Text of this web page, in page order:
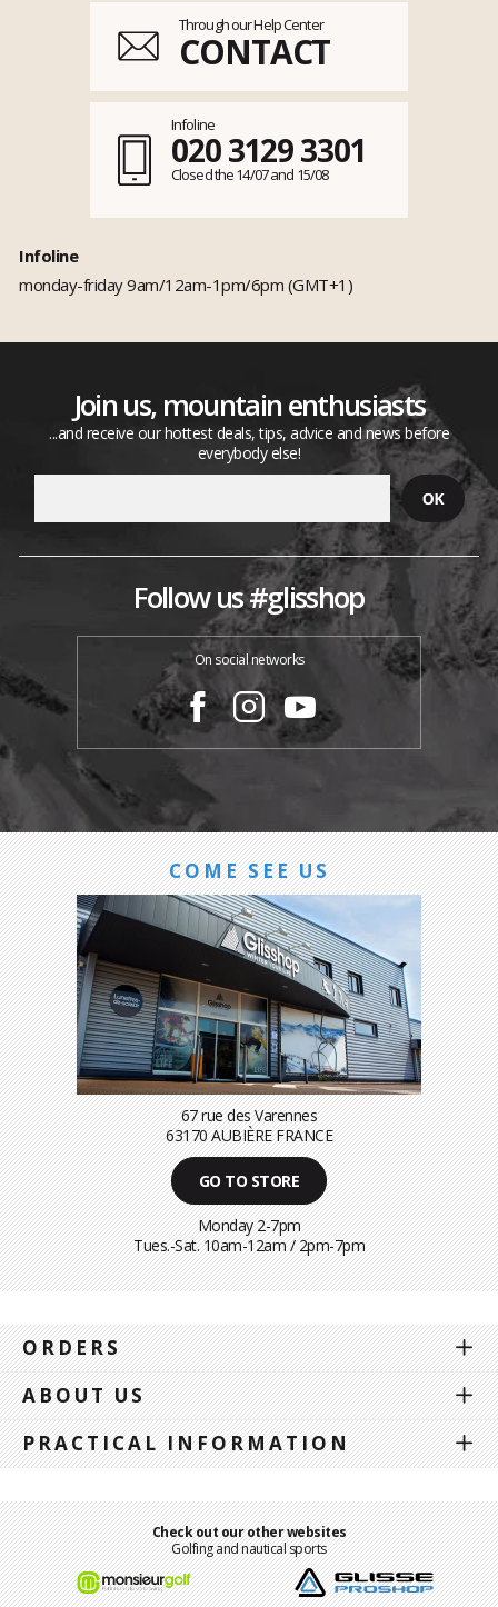
Through our Help Center
CONTACT
Infoline
020 3129 3301
Closed the 14/07 and 15/08
Infoline
monday-friday 9am/12am-1pm/6pm (GMT+1)
Join us, mountain enthusiasts
...and receive our hottest deals, tips, advice and news before
everybody else!
Follow us #glisshop
On social networks
COME SEE US
67 rue des Varennes
63170 AUBIÈRE FRANCE
GO TO STORE
Monday 2-7pm
Tues.-Sat. 10am-12am / 2pm-7pm
ORDERS
ABOUT US
PRACTICAL INFORMATION
Check out our other websites
Golfing and nautical sports